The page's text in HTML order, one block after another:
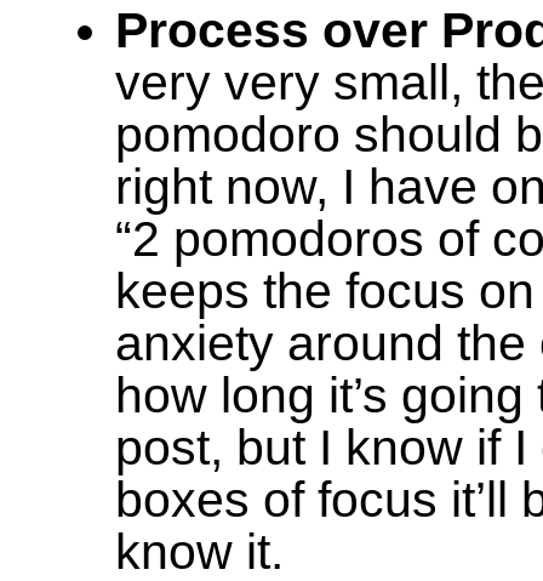
Process over
very very small,
pomodoro should
right now, I have
“2 pomodoros of
keeps the focus
anxiety around the
how long it’s
post, but I know if
boxes of focus it’ll
know it.